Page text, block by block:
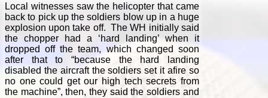
Local witnesses saw the helicopter that came
back to pick up the soldiers blow up in a huge
explosion upon take off. The WH initially said
the chopper had a ‘hard landing’ when it
dropped off the team, which changed soon
after that to “because the hard landing
disabled the aircraft the soldiers set it afire so
no one could get our high tech secrets from
the machine”, then, they said the soldiers and